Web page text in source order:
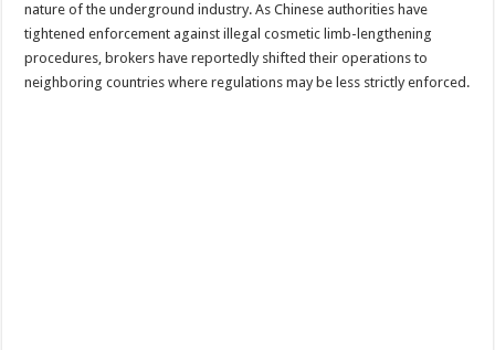
nature of the underground industry. As Chinese authorities have
tightened enforcement against illegal cosmetic limb-lengthening
procedures, brokers have reportedly shifted their operations to
neighboring countries where regulations may be less strictly enforced.